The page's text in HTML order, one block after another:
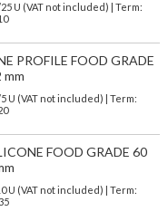
U (VAT not included) | Term:
PROFILE FOOD GRADE
mm
U (VAT not included) | Term:
FOOD GRADE 60
U (VAT not included) | Term: